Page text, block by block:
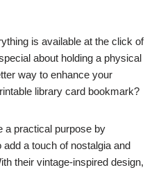
is available at the click of
about holding a physical
way to enhance your
library card bookmark?
a practical purpose by
a touch of nostalgia and
their vintage-inspired design,